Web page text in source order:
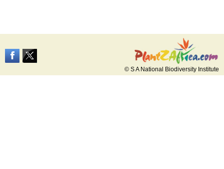
© S A National Biodiversity Institute